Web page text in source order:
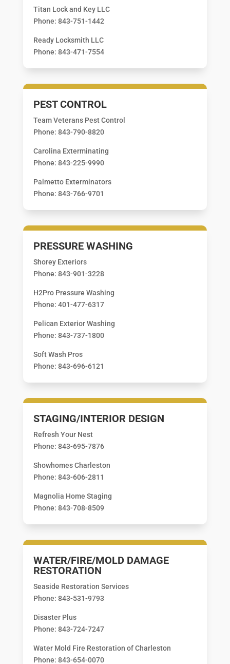
Titan Lock and Key LLC
Phone: 843-751-1442
Ready Locksmith LLC
Phone: 843-471-7554
PEST CONTROL
Team Veterans Pest Control
Phone: 843-790-8820
Carolina Exterminating
Phone: 843-225-9990
Palmetto Exterminators
Phone: 843-766-9701
PRESSURE WASHING
Shorey Exteriors
Phone: 843-901-3228
H2Pro Pressure Washing
Phone: 401-477-6317
Pelican Exterior Washing
Phone: 843-737-1800
Soft Wash Pros
Phone: 843-696-6121
STAGING/INTERIOR DESIGN
Refresh Your Nest
Phone: 843-695-7876
Showhomes Charleston
Phone: 843-606-2811
Magnolia Home Staging
Phone: 843-708-8509
WATER/FIRE/MOLD DAMAGE
RESTORATION
Seaside Restoration Services
Phone: 843-531-9793
Disaster Plus
Phone: 843-724-7247
Water Mold Fire Restoration of Charleston
Phone: 843-654-0070